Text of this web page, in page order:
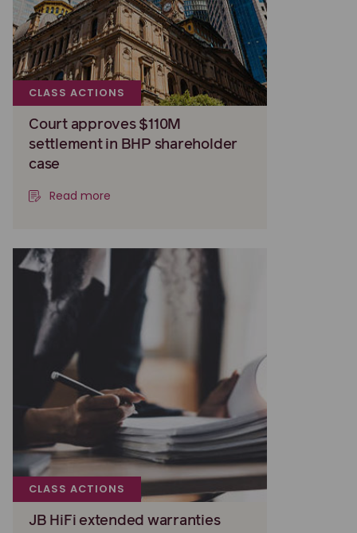
CLASS ACTIONS
Court approves $110M
settlement in BHP shareholder
case
Read more
CLASS ACTIONS
JB HiFi extended warranties